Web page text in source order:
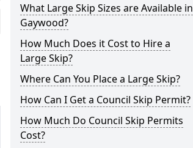
What Large Skip Sizes are Available in
Gaywood?
How Much Does it Cost to Hire a
Large Skip?
Where Can You Place a Large Skip?
How Can I Get a Council Skip Permit?
How Much Do Council Skip Permits
Cost?